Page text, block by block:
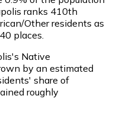
ranks 410th
Other residents as
places.
Native
by an estimated
share of
roughly